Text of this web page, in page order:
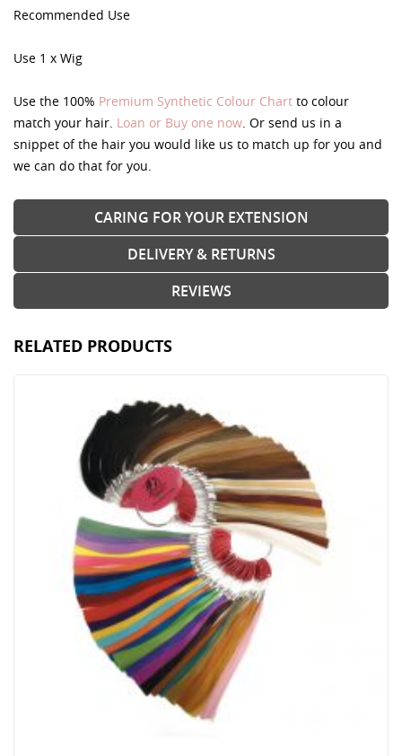
Recommended Use
Use 1 x Wig
Use the 100% Premium Synthetic Colour Chart to colour
match your hair. Loan or Buy one now . Or send us in a
snippet of the hair you would like us to match up for you and
we can do that for you.
CARING FOR YOUR EXTENSION
DELIVERY & RETURNS
REVIEWS
RELATED PRODUCTS